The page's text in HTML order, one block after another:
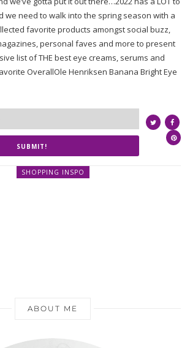
we need to walk into the spring season with a
favorite products amongst social buzz,
personal faves and more to present
list of THE best eye creams, serums and
OverallOle Henriksen Banana Bright Eye
SUBMIT!
SHOPPING INSPO
ABOUT ME